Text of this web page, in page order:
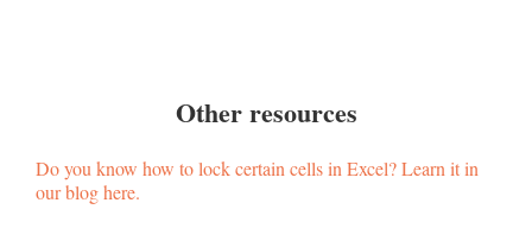
Other resources
Do you know how to lock certain cells in Excel? Learn it in
our blog here.